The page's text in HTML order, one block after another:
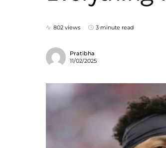
802 views 3 minute read
Pratibha
11/02/2025